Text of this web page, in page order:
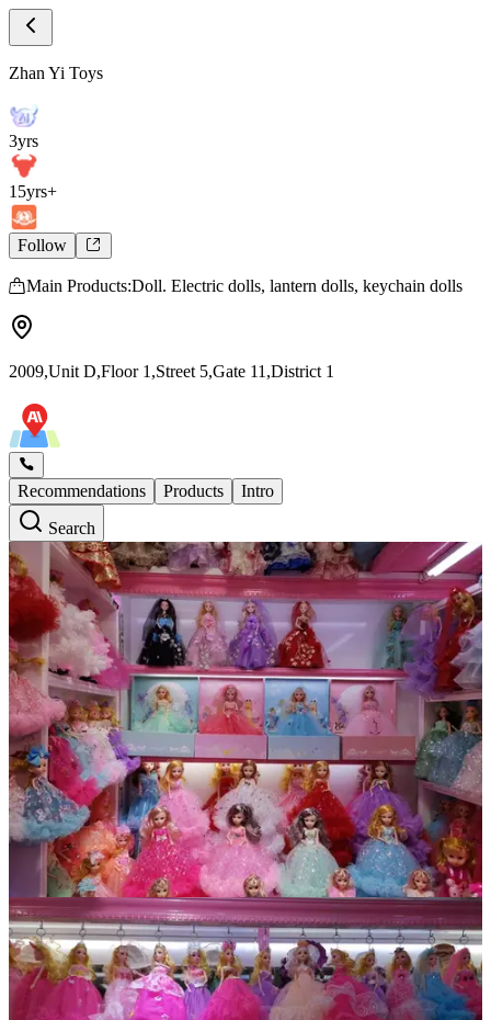
Store Intro
Zhan Yi Toys Store Introduction
Zhan Yi Toys
3yrs
15yrs+
Follow
Main Products:Doll. Electric dolls, lantern dolls, keychain dolls
2009,Unit D,Floor 1,Street 5,Gate 11,District 1
Recommendations Products
Intro
Search